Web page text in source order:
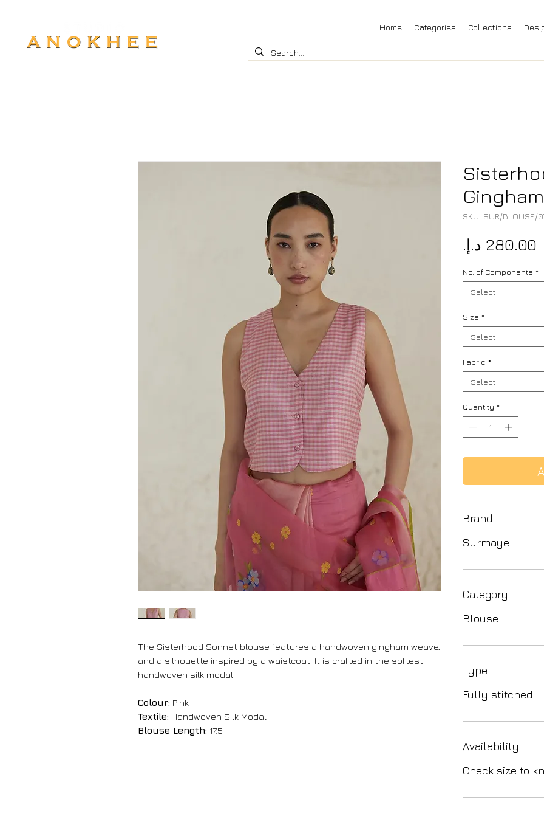
Home Categories Collections
The Sisterhood Sonnet blouse features a handwoven gingham weave,
and a silhouette inspired by a waistcoat. It is crafted in the softest
handwoven silk modal.
Colour: Pink
Textile: Handwoven Silk Modal
Blouse Length: 17.5
SKU: SUR/BLOUSE/
No. of Components *
Select
Size *
Select
Fabric *
Select
Quantity *
Brand
Surmaye
Category
Blouse
Type
Fully stitched
Availability
Check size to